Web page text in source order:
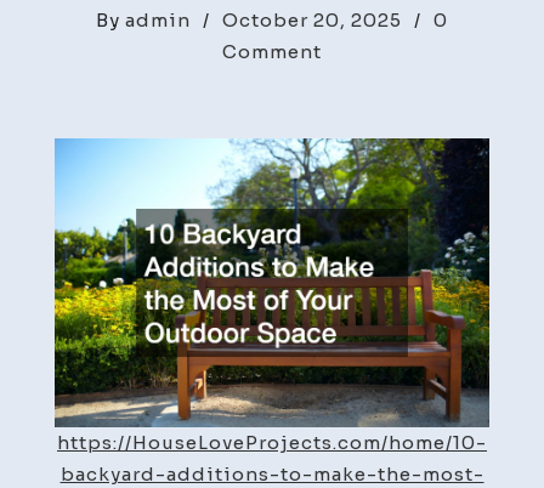
By admin / October 20, 2025 / 0
Comment
Additions
to
Make
the
Most
of
Your
Outdoor
Space
–
https://HouseLoveProjects.com/home/10-
backyard-additions-to-make-the-most-